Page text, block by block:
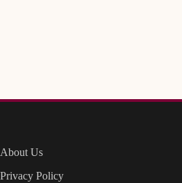
About Us
Privacy Policy